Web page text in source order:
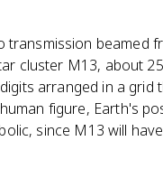
transmission beamed
cluster M13, about
arranged in a
figure, Earth's
since M13 will